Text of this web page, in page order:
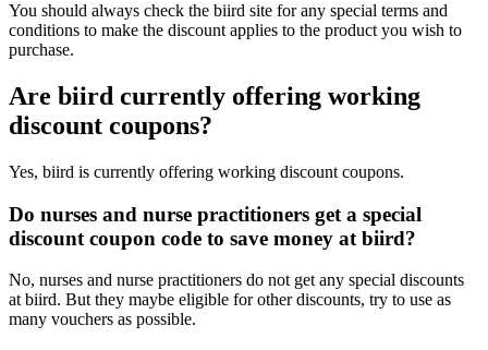
You should always check the biird site for any special terms and
conditions to make the discount applies to the product you wish to
purchase.
Are biird currently offering working
discount coupons?
Yes, biird is currently offering working discount coupons.
Do nurses and nurse practitioners get a special
discount coupon code to save money at biird?
No, nurses and nurse practitioners do not get any special discounts
at biird. But they maybe eligible for other discounts, try to use as
many vouchers as possible.